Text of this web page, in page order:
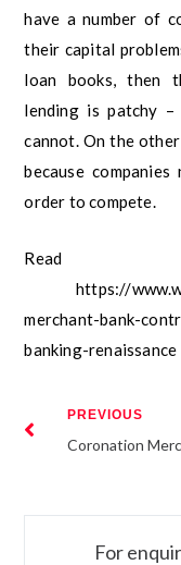
have a number of
their capital
loan books, then
lending is patchy –
cannot. On the
because
order to compete.
https://
merchant-bank-
banking-renaissance
PREVIOUS
For